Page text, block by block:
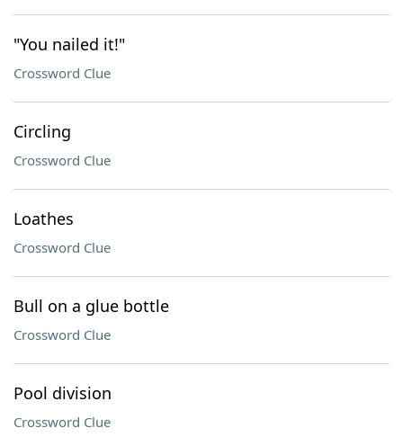
"You nailed it!"
Crossword Clue
Circling
Crossword Clue
Loathes
Crossword Clue
Bull on a glue bottle
Crossword Clue
Pool division
Crossword Clue